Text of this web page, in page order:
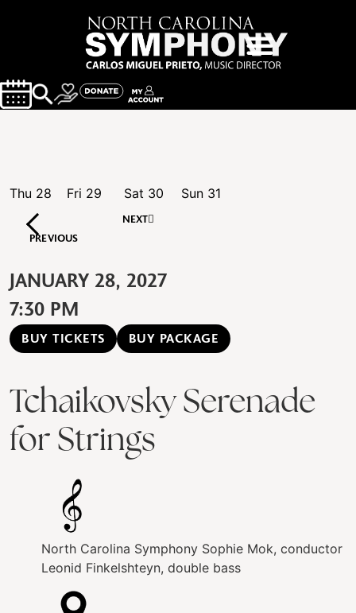
Thu 28 Fri 29 Sat 30 Sun 31
PREVIOUS
NEXT
JANUARY 28, 2027
7:30 PM
BUY TICKETS BUY PACKAGE
Tchaikovsky Serenade
for Strings
North Carolina Symphony Sophie Mok, conductor
Leonid Finkelshteyn, double bass